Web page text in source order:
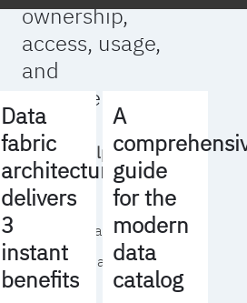
ownership,
access, usage,
and
management
We will help you
to:
- Operationalize your
data governance
strategy
Data
fabric
architecture
delivers
3
instant
benefits
A
guide
for the
modern
data
catalog